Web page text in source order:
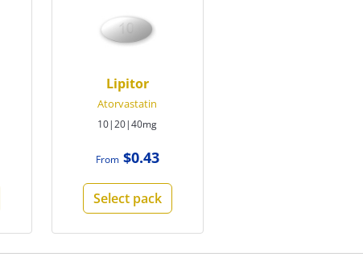
Lipitor
Atorvastatin
10|20|40mg
From$0.43
Select pack